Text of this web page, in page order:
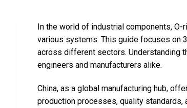
In the world of industrial components,
various systems. This guide focuses on
across different sectors. Understanding
engineers and manufacturers alike.
China, as a global manufacturing hub,
production processes, quality